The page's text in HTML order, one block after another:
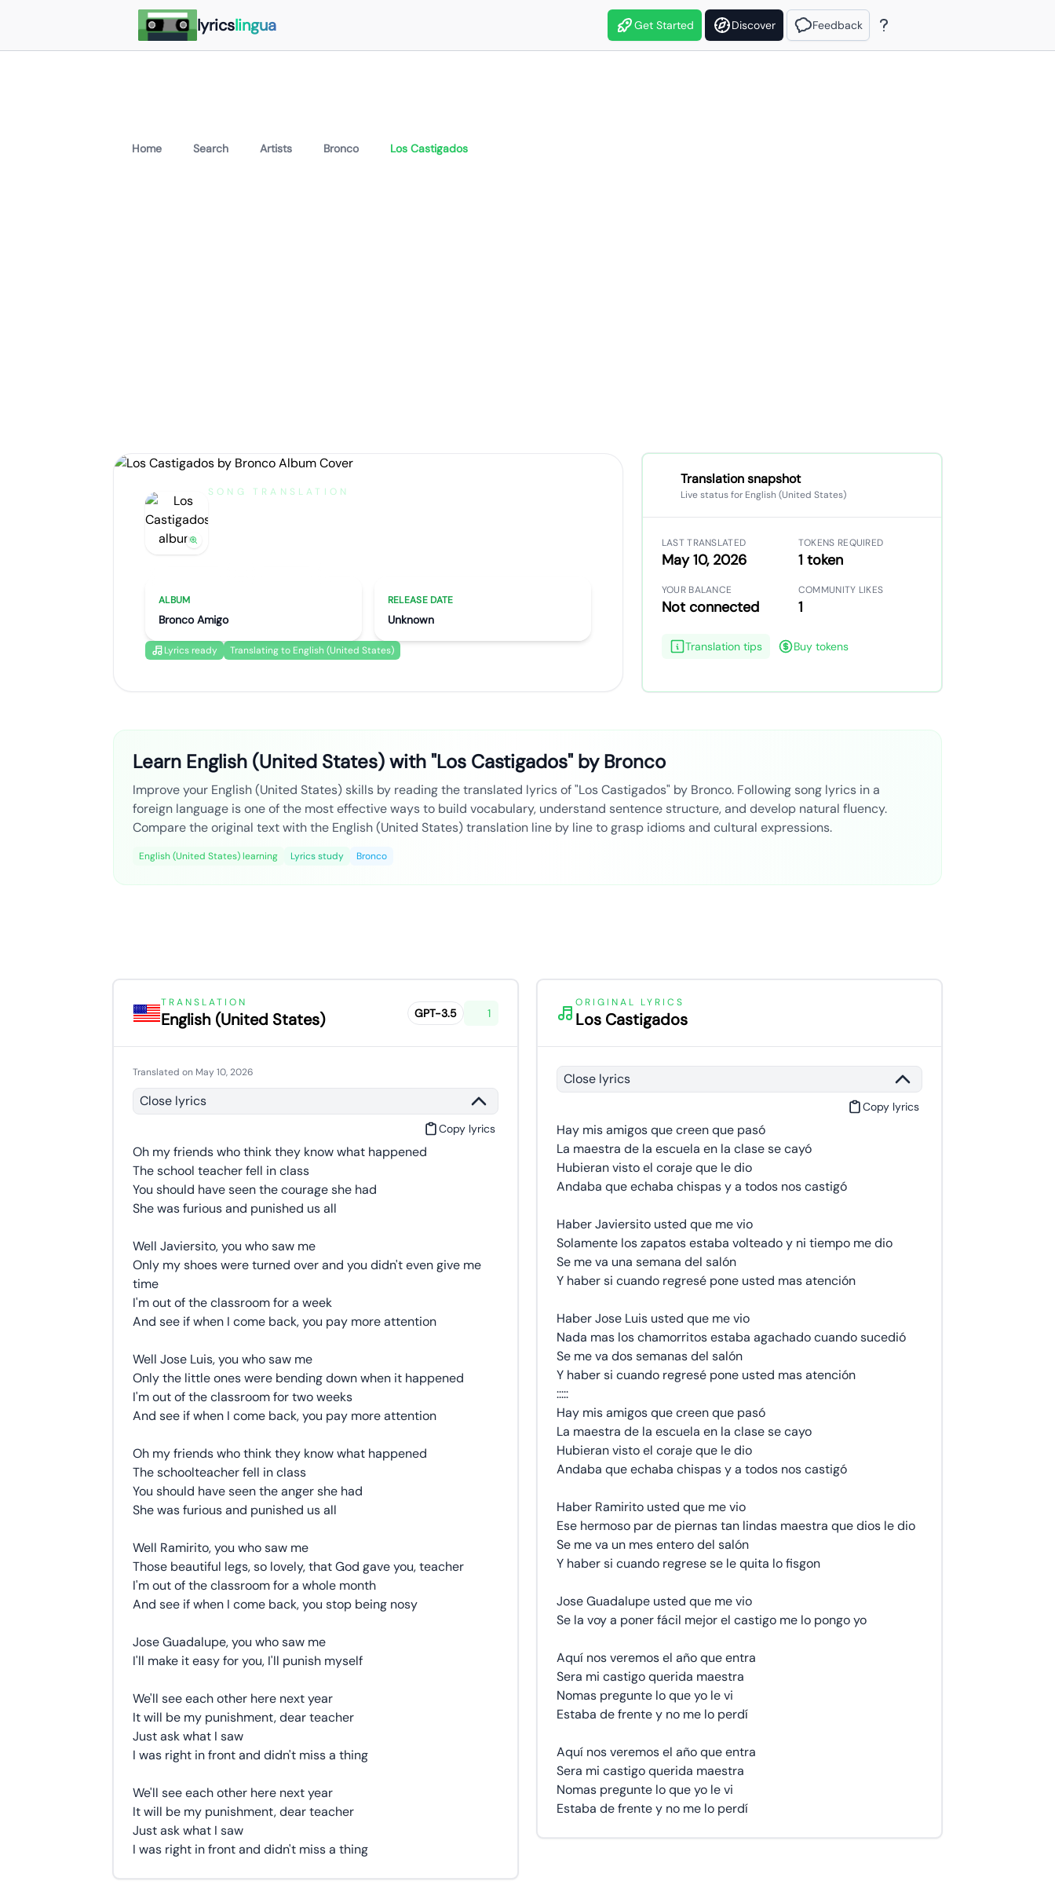
lyricslingua Get Started Discover Feedback
Home Search Artists Bronco Los Castigados
SONG TRANSLATION
ALBUM
Bronco Amigo
RELEASE DATE
Unknown
Lyrics ready Translating to English (United States)
Translation snapshot
Live status for English (United States)
LAST TRANSLATED
May 10, 2026
TOKENS REQUIRED
1 token
YOUR BALANCE
Not connected
COMMUNITY LIKES
1
Translation tips Buy tokens
Learn English (United States) with "Los Castigados" by Bronco
Improve your English (United States) skills by reading the translated lyrics of "Los Castigados" by Bronco. Following song lyrics in a
foreign language is one of the most effective ways to build vocabulary, understand sentence structure, and develop natural fluency.
Compare the original text with the English (United States) translation line by line to grasp idioms and cultural expressions.
English (United States) learning Lyrics study Bronco
TRANSLATION
English (United States) GPT-3.5 1
Translated on May 10, 2026
Close lyrics
Copy lyrics
Oh my friends who think they know what happened
The school teacher fell in class
You should have seen the courage she had
She was furious and punished us all
Well Javiersito, you who saw me
Only my shoes were turned over and you didn't even give me
time
I'm out of the classroom for a week
And see if when I come back, you pay more attention
Well Jose Luis, you who saw me
Only the little ones were bending down when it happened
I'm out of the classroom for two weeks
And see if when I come back, you pay more attention
Oh my friends who think they know what happened
The schoolteacher fell in class
You should have seen the anger she had
She was furious and punished us all
Well Ramirito, you who saw me
Those beautiful legs, so lovely, that God gave you, teacher
I'm out of the classroom for a whole month
And see if when I come back, you stop being nosy
Jose Guadalupe, you who saw me
I'll make it easy for you, I'll punish myself
We'll see each other here next year
It will be my punishment, dear teacher
Just ask what I saw
I was right in front and didn't miss a thing
We'll see each other here next year
It will be my punishment, dear teacher
Just ask what I saw
I was right in front and didn't miss a thing
ORIGINAL LYRICS
Los Castigados
Close lyrics
Copy lyrics
Hay mis amigos que creen que pasó
La maestra de la escuela en la clase se cayó
Hubieran visto el coraje que le dio
Andaba que echaba chispas y a todos nos castigó
Haber Javiersito usted que me vio
Solamente los zapatos estaba volteado y ni tiempo me dio
Se me va una semana del salón
Y haber si cuando regresé pone usted mas atención
Haber Jose Luis usted que me vio
Nada mas los chamorritos estaba agachado cuando sucedió
Se me va dos semanas del salón
Y haber si cuando regresé pone usted mas atención
:::::
Hay mis amigos que creen que pasó
La maestra de la escuela en la clase se cayo
Hubieran visto el coraje que le dio
Andaba que echaba chispas y a todos nos castigó
Haber Ramirito usted que me vio
Ese hermoso par de piernas tan lindas maestra que dios le dio
Se me va un mes entero del salón
Y haber si cuando regrese se le quita lo fisgon
Jose Guadalupe usted que me vio
Se la voy a poner fácil mejor el castigo me lo pongo yo
Aquí nos veremos el año que entra
Sera mi castigo querida maestra
Nomas pregunte lo que yo le vi
Estaba de frente y no me lo perdí
Aquí nos veremos el año que entra
Sera mi castigo querida maestra
Nomas pregunte lo que yo le vi
Estaba de frente y no me lo perdí